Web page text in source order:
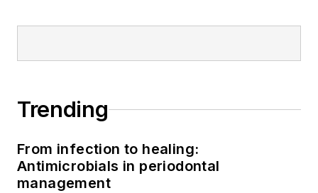
Trending
From infection to healing:
Antimicrobials in periodontal
management